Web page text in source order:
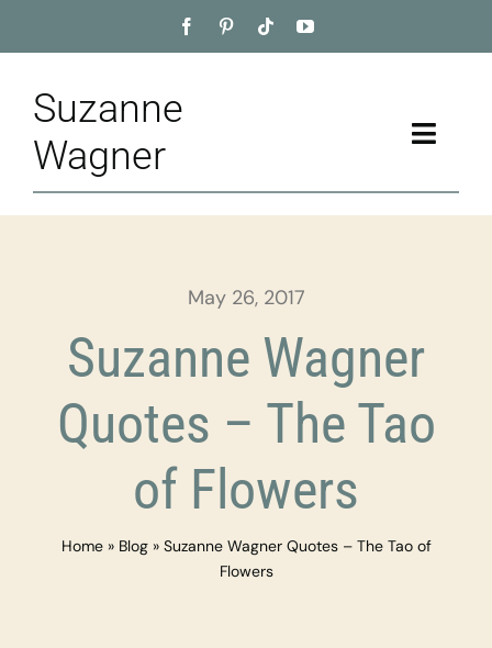
to
Suzanne
Wagner
Toggle
Home
Appointment
Training
May 26, 2017
Suzanne Wagner
Quotes – The Tao
of Flowers
Home» Blog» Suzanne Wagner Quotes – The Tao of
Flowers